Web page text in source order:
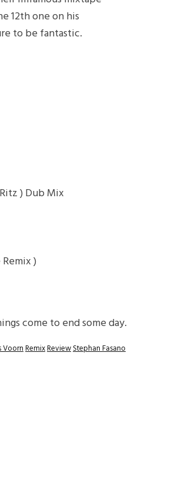
12th one on his
to be fantastic.
) Dub Mix
)
come to end some day.
VoornRemixReviewStephan Fasano